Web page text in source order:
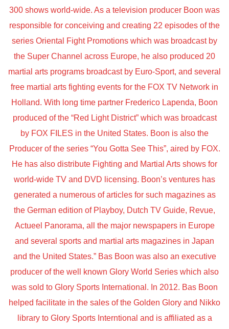
300 shows world-wide. As a television producer Boon was
responsible for conceiving and creating 22 episodes of the
series Oriental Fight Promotions which was broadcast by
the Super Channel across Europe, he also produced 20
martial arts programs broadcast by Euro-Sport, and several
free martial arts fighting events for the FOX TV Network in
Holland. With long time partner Frederico Lapenda, Boon
produced of the “Red Light District” which was broadcast
by FOX FILES in the United States. Boon is also the
Producer of the series “You Gotta See This”, aired by FOX.
He has also distribute Fighting and Martial Arts shows for
world-wide TV and DVD licensing. Boon’s ventures has
generated a numerous of articles for such magazines as
the German edition of Playboy, Dutch TV Guide, Revue,
Actueel Panorama, all the major newspapers in Europe
and several sports and martial arts magazines in Japan
and the United States.” Bas Boon was also an executive
producer of the well known Glory World Series which also
was sold to Glory Sports International. In 2012. Bas Boon
helped facilitate in the sales of the Golden Glory and Nikko
library to Glory Sports Interntional and is affiliated as a